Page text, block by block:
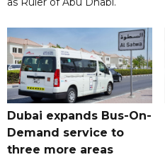
Dubai expands Bus-On-
Demand service to
three more areas